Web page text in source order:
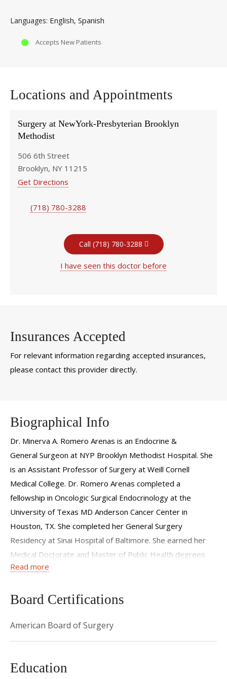
Languages English Spanish
Accepts New Patients
Locations and Appointments
Surgery at NewYork-Presbyterian Brooklyn
Methodist
506 6th Street
Brooklyn, NY 11215
Get Directions
(718) 780-3288
Call (718) 780-3288
I have seen this doctor before
Insurances Accepted
For relevant information regarding accepted insurances,
please contact this provider directly.
Biographical Info
Dr. Minerva A. Romero Arenas is an Endocrine &
General Surgeon at NYP Brooklyn Methodist Hospital. She
is an Assistant Professor of Surgery at Weill Cornell
Medical College. Dr. Romero Arenas completed a
fellowship in Oncologic Surgical Endocrinology at the
University of Texas MD Anderson Cancer Center in
Houston, TX. She completed her General Surgery
Residency at Sinai Hospital of Baltimore. She earned her
Medical Doctorate and Master of Public Health degrees
from The University of Arizona College of Medicine and the
Biology and French at Arizona State University as an
Her interests include benign and oncologic endocrine
of Mexico City, Mexico. Dr. Romero Arenas is passionate
Read more
Board Certifications
American Board of Surgery
Education